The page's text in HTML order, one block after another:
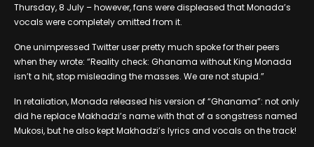
Thursday, 8 July – however, fans were displeased that Monada’s
vocals were completely omitted from it.
One unimpressed Twitter user pretty much spoke for their peers
when they wrote: “Reality check: Ghanama without King Monada
isn’t a hit, stop misleading the masses. We are not stupid.”
In retaliation, Monada released his version of “Ghanama”: not only
did he replace Makhadzi’s name with that of a songstress named
Mukosi, but he also kept Makhadzi’s lyrics and vocals on the track!